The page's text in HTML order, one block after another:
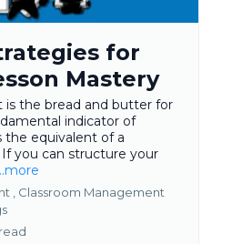
for
Mastery
is the bread and butter for
indicator of
the equivalent of a
you can structure your
,
Classroom Management